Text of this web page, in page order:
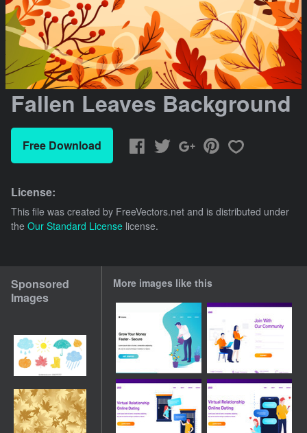
Fallen Leaves Background
Free Download
License:
This file was created by FreeVectors.net and is distributed under
the Our Standard License license.
Sponsored
Images
More images like this